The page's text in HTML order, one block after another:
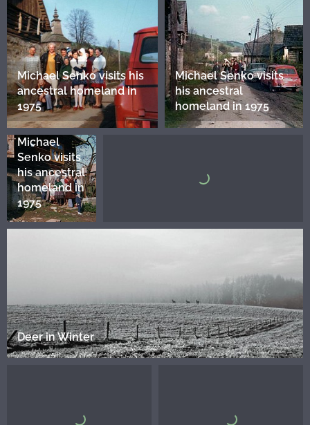
Michael Senko visits his
ancestral homeland in
1975
Michael Senko visits
his ancestral
homeland in 1975
Michael
Senko visits
his ancestral
homeland in
1975
Deer in Winter